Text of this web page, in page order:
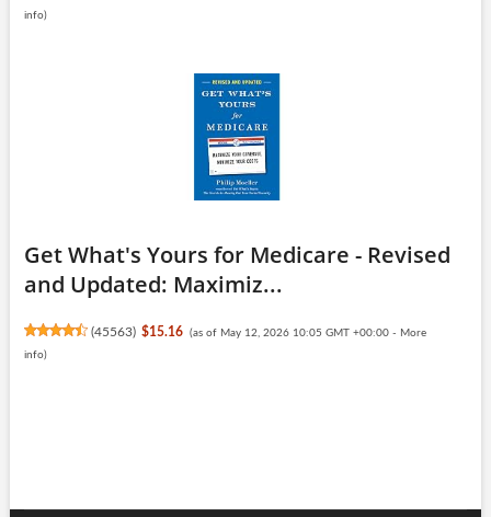
info)
Get What's Yours for Medicare - Revised
and Updated: Maximiz...
(45563) $15.16 (as of May 12, 2026 10:05 GMT +00:00 - More
info)